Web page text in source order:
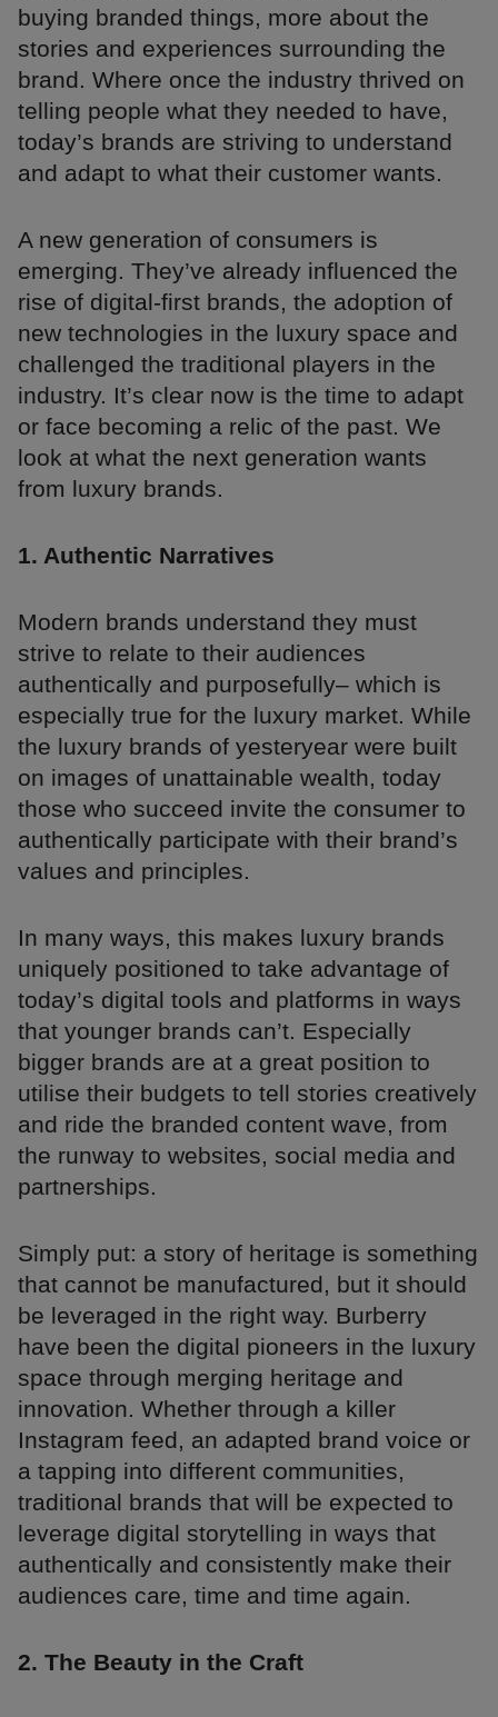
buying branded things, more about the
stories and experiences surrounding the
brand. Where once the industry thrived on
telling people what they needed to have,
today’s brands are striving to understand
and adapt to what their customer wants.
A new generation of consumers is
emerging. They’ve already influenced the
rise of digital-first brands, the adoption of
new technologies in the luxury space and
challenged the traditional players in the
industry. It’s clear now is the time to adapt
or face becoming a relic of the past. We
look at what the next generation wants
from luxury brands.
1. Authentic Narratives
Modern brands understand they must
strive to relate to their audiences
authentically and purposefully– which is
especially true for the luxury market. While
the luxury brands of yesteryear were built
on images of unattainable wealth, today
those who succeed invite the consumer to
authentically participate with their brand’s
values and principles.
In many ways, this makes luxury brands
uniquely positioned to take advantage of
today’s digital tools and platforms in ways
that younger brands can’t. Especially
bigger brands are at a great position to
utilise their budgets to tell stories creatively
and ride the branded content wave, from
the runway to websites, social media and
partnerships.
Simply put: a story of heritage is something
that cannot be manufactured, but it should
be leveraged in the right way. Burberry
have been the digital pioneers in the luxury
space through merging heritage and
innovation. Whether through a killer
Instagram feed, an adapted brand voice or
a tapping into different communities,
traditional brands that will be expected to
leverage digital storytelling in ways that
authentically and consistently make their
audiences care, time and time again.
2. The Beauty in the Craft